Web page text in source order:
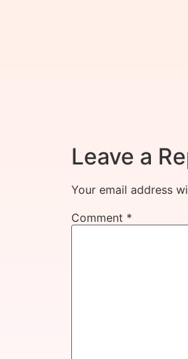
Leave a
Your email address
Comment *